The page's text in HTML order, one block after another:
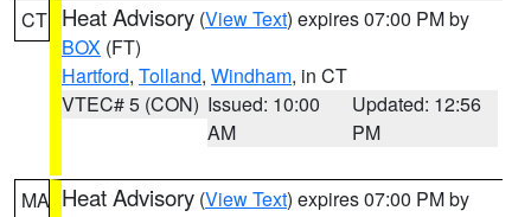
CT Heat Advisory (View Text) expires 07:00 PM by
BOX (FT)
Hartford, Tolland, Windham, in CT
VTEC# 5 (CON) Issued: 10:00
AM
Updated: 12:56
PM
MA Heat Advisory (View Text) expires 07:00 PM by